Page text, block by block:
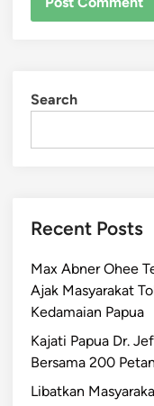
Search
Recent Posts
Max Abner Ohee
Ajak Masyarakat
Kedamaian Papua
Kajati Papua Dr.
Bersama 200
Libatkan